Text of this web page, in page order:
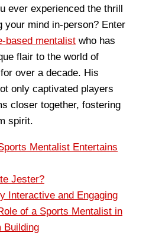
ever experienced the thrill
your mind in-person? Enter
based mentalist who has
flair to the world of
over a decade. His
only captivated players
closer together, fostering
spirit.
Mentalist Entertains
Jester?
Interactive and Engaging
of a Sports Mentalist in
Building